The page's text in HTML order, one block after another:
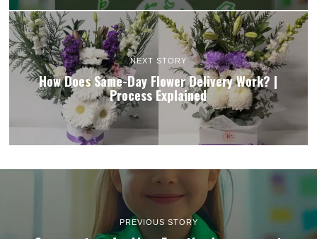
NEXT STORY
How Does Same-Day Flower Delivery Work? |
Process Explained
PREVIOUS STORY